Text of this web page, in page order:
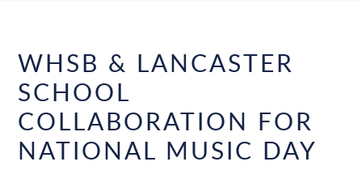
WHSB & LANCASTER
SCHOOL
COLLABORATION FOR
NATIONAL MUSIC DAY